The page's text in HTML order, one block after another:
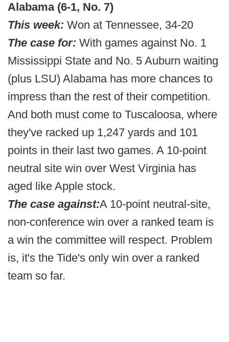
Alabama (6-1, No. 7)
This week: Won at Tennessee, 34-20
The case for: With games against No. 1
Mississippi State and No. 5 Auburn waiting
(plus LSU) Alabama has more chances to
impress than the rest of their competition.
And both must come to Tuscaloosa, where
they've racked up 1,247 yards and 101
points in their last two games. A 10-point
neutral site win over West Virginia has
aged like Apple stock.
The case against:A 10-point neutral-site,
non-conference win over a ranked team is
a win the committee will respect. Problem
is, it's the Tide's only win over a ranked
team so far.